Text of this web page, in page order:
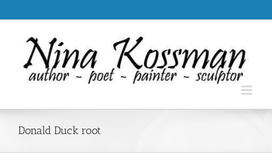
to
.
Donald Duck root